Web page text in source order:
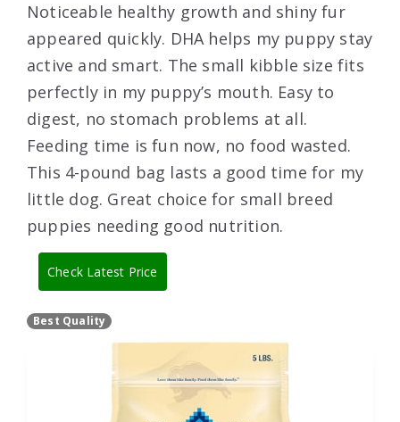
Noticeable healthy growth and shiny fur
appeared quickly. DHA helps my puppy stay
active and smart. The small kibble size fits
perfectly in my puppy’s mouth. Easy to
digest, no stomach problems at all.
Feeding time is fun now, no food wasted.
This 4-pound bag lasts a good time for my
little dog. Great choice for small breed
puppies needing good nutrition.
Check Latest Price
Best Quality